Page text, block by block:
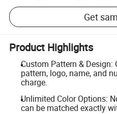
Get
Product Highlights
Custom Pattern &
pattern, logo, name, and
charge.
Unlimited Color Options:
can be matched exactly